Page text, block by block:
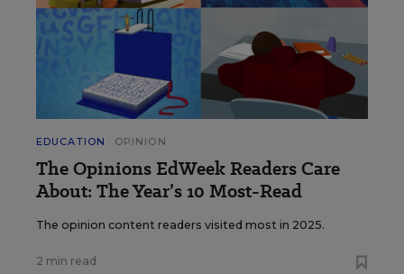
EDUCATION OPINION
The Opinions EdWeek Readers Care
About: The Year’s 10 Most-Read
The opinion content readers visited most in 2025.
2 min read